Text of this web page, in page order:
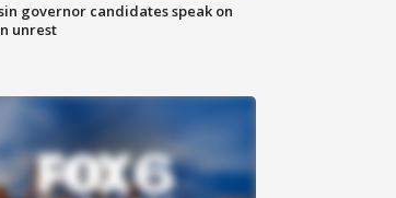
governor candidates speak on
unrest